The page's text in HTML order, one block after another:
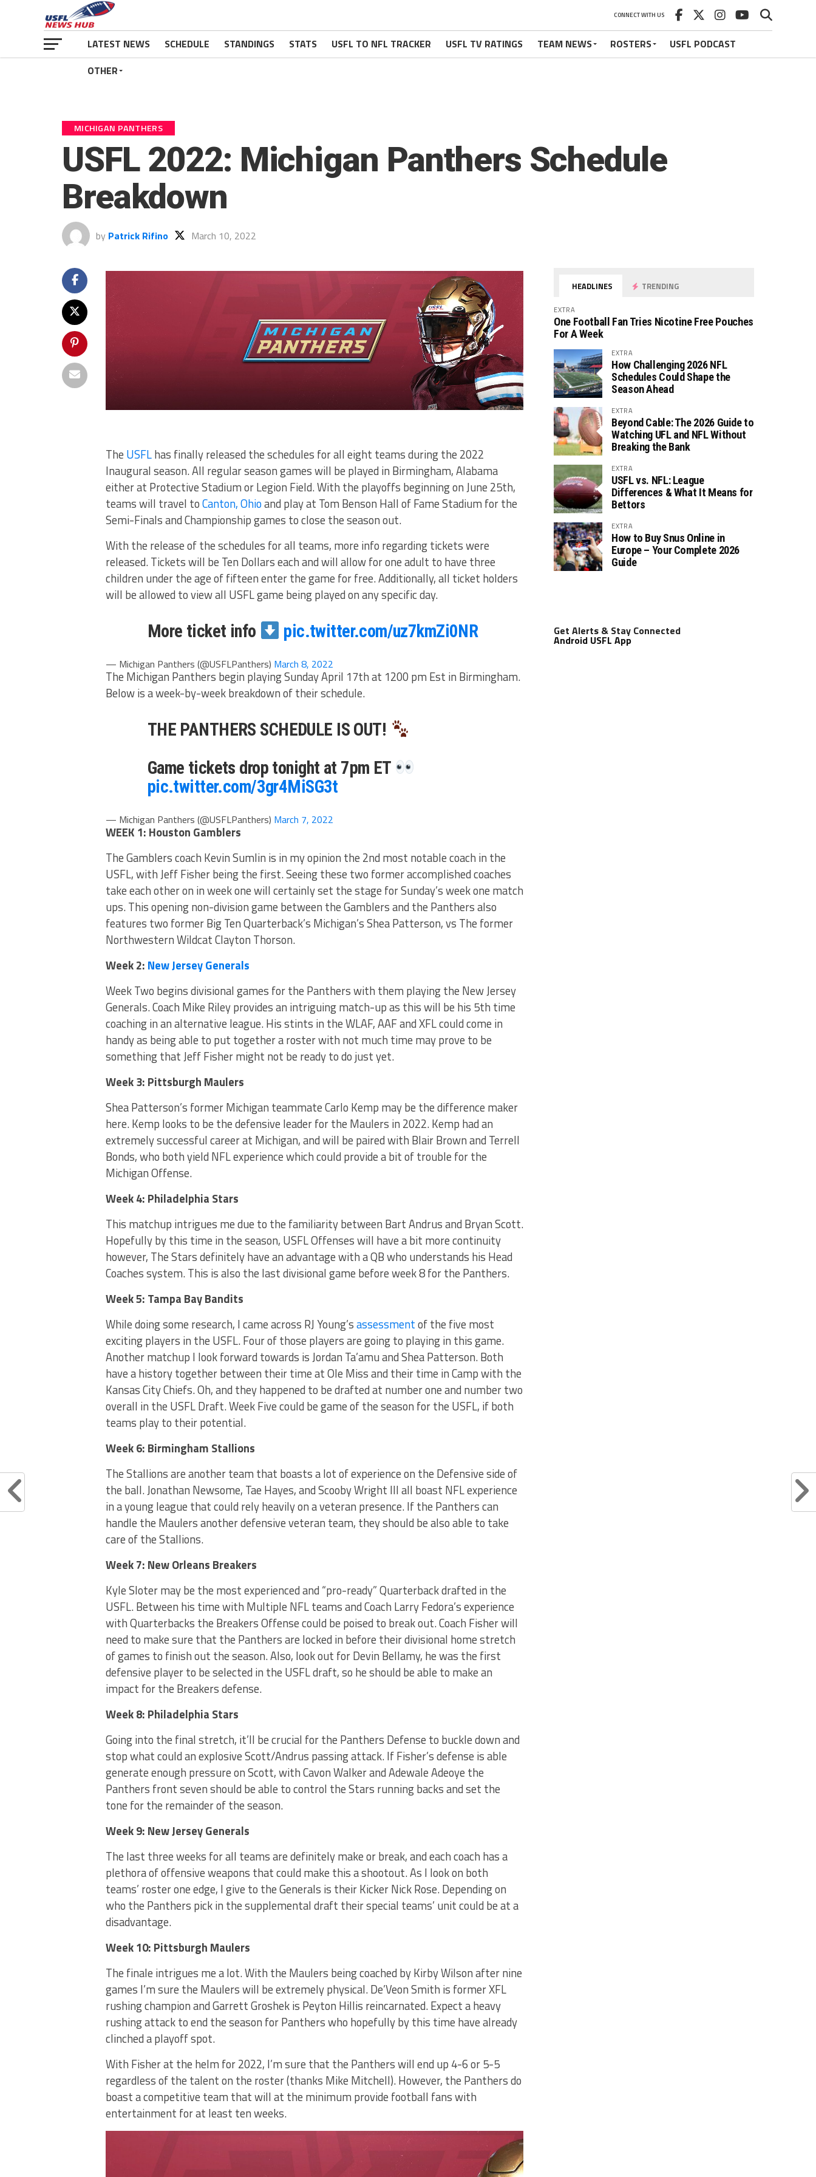
CONNECT WITH US
LATEST NEWS SCHEDULE STANDINGS STATS USFL TO NFL TRACKER USFL TV RATINGS TEAM NEWS ROSTERS
USFL PODCAST
OTHER
MICHIGAN PANTHERS
USFL 2022: Michigan Panthers Schedule
Breakdown
by Patrick Rifino March 10, 2022
The USFLhas finally released the schedules for all eight teams during the 2022
Inaugural season. All regular season games will be played in Birmingham, Alabama
either at Protective Stadium or Legion Field. With the playoffs beginning on June 25th,
teams will travel toCanton, Ohioand play at Tom Benson Hall of Fame Stadium for the
Semi-Finals and Championship games to close the season out.
With the release of the schedules for all teams, more info regarding tickets were
released. Tickets will be Ten Dollars each and will allow for one adult to have three
children under the age of fifteen enter the game for free. Additionally, all ticket holders
will be allowed to view all USFL game being played on any specific day.
More ticket info pic.twitter.com/uz7kmZi0NR
— Michigan Panthers (@USFLPanthers) March 8, 2022
The Michigan Panthers begin playing Sunday April 17th at 1200 pm Est in Birmingham.
Below is a week-by-week breakdown of their schedule.
THE PANTHERS SCHEDULE IS OUT!
Game tickets drop tonight at 7pm ET
pic.twitter.com/3gr4MiSG3t
— Michigan Panthers (@USFLPanthers) March 7, 2022
WEEK 1: Houston Gamblers
The Gamblers coach Kevin Sumlin is in my opinion the 2nd most notable coach in the
USFL, with Jeff Fisher being the first. Seeing these two former accomplished coaches
take each other on in week one will certainly set the stage for Sunday’s week one match
ups. This opening non-division game between the Gamblers and the Panthers also
features two former Big Ten Quarterback’s Michigan’s Shea Patterson, vs The former
Northwestern Wildcat Clayton Thorson.
Week 2: New Jersey Generals
Week Two begins divisional games for the Panthers with them playing the New Jersey
Generals. Coach Mike Riley provides an intriguing match-up as this will be his 5th time
coaching in an alternative league. His stints in the WLAF, AAF and XFL could come in
handy as being able to put together a roster with not much time may prove to be
something that Jeff Fisher might not be ready to do just yet.
Week 3: Pittsburgh Maulers
Shea Patterson’s former Michigan teammate Carlo Kemp may be the difference maker
here. Kemp looks to be the defensive leader for the Maulers in 2022. Kemp had an
extremely successful career at Michigan, and will be paired with Blair Brown and Terrell
Bonds, who both yield NFL experience which could provide a bit of trouble for the
Michigan Offense.
Week 4: Philadelphia Stars
This matchup intrigues me due to the familiarity between Bart Andrus and Bryan Scott.
Hopefully by this time in the season, USFL Offenses will have a bit more continuity
however, The Stars definitely have an advantage with a QB who understands his Head
Coaches system. This is also the last divisional game before week 8 for the Panthers.
Week 5: Tampa Bay Bandits
While doing some research, I came across RJ Young’sassessmentof the five most
exciting players in the USFL. Four of those players are going to playing in this game.
Another matchup I look forward towards is Jordan Ta’amu and Shea Patterson. Both
have a history together between their time at Ole Miss and their time in Camp with the
Kansas City Chiefs. Oh, and they happened to be drafted at number one and number two
overall in the USFL Draft. Week Five could be game of the season for the USFL, if both
teams play to their potential.
Week 6: Birmingham Stallions
The Stallions are another team that boasts a lot of experience on the Defensive side of
the ball. Jonathan Newsome, Tae Hayes, and Scooby Wright III all boast NFL experience
in a young league that could rely heavily on a veteran presence. If the Panthers can
handle the Maulers another defensive veteran team, they should be also able to take
care of the Stallions.
Week 7: New Orleans Breakers
Kyle Sloter may be the most experienced and “pro-ready” Quarterback drafted in the
USFL. Between his time with Multiple NFL teams and Coach Larry Fedora’s experience
with Quarterbacks the Breakers Offense could be poised to break out. Coach Fisher will
need to make sure that the Panthers are locked in before their divisional home stretch
of games to finish out the season. Also, look out for Devin Bellamy, he was the first
defensive player to be selected in the USFL draft, so he should be able to make an
impact for the Breakers defense.
Week 8: Philadelphia Stars
Going into the final stretch, it’ll be crucial for the Panthers Defense to buckle down and
stop what could an explosive Scott/Andrus passing attack. If Fisher’s defense is able
generate enough pressure on Scott, with Cavon Walker and Adewale Adeoye the
Panthers front seven should be able to control the Stars running backs and set the
tone for the remainder of the season.
Week 9: New Jersey Generals
The last three weeks for all teams are definitely make or break, and each coach has a
plethora of offensive weapons that could make this a shootout. As I look on both
teams’ roster one edge, I give to the Generals is their Kicker Nick Rose. Depending on
who the Panthers pick in the supplemental draft their special teams’ unit could be at a
disadvantage.
Week 10: Pittsburgh Maulers
The finale intrigues me a lot. With the Maulers being coached by Kirby Wilson after nine
games I’m sure the Maulers will be extremely physical. De’Veon Smith is former XFL
rushing champion and Garrett Groshek is Peyton Hillis reincarnated. Expect a heavy
rushing attack to end the season for Panthers who hopefully by this time have already
clinched a playoff spot.
With Fisher at the helm for 2022, I’m sure that the Panthers will end up 4-6 or 5-5
regardless of the talent on the roster (thanks Mike Mitchell). However, the Panthers do
boast a competitive team that will at the minimum provide football fans with
entertainment for at least ten weeks.
HEADLINES TRENDING
EXTRA
One Football Fan Tries Nicotine Free Pouches
For A Week
EXTRA
How Challenging 2026 NFL
Schedules Could Shape the
Season Ahead
EXTRA
Beyond Cable: The 2026 Guide to
Watching UFL and NFL Without
Breaking the Bank
EXTRA
USFL vs. NFL: League
Differences & What It Means for
Bettors
EXTRA
How to Buy Snus Online in
Europe – Your Complete 2026
Guide
Get Alerts & Stay Connected
Android USFL App